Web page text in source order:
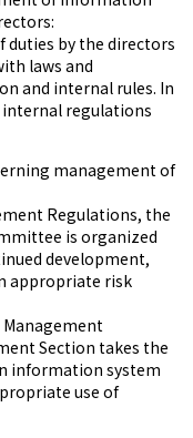
by the directors
laws and
and internal rules. In
regulations
management of
Regulations, the
is organized
development,
appropriate risk
Section takes the
information system
use of